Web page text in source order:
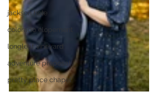
jackson hole
colorado elopement
longleaf vineyard
adventure proposal
pretty place chapel